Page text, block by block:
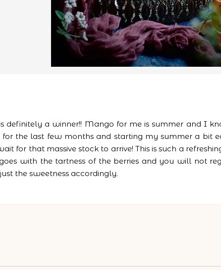
definitely a winner!! Mango for me is summer and I
the last few months and starting my summer a bit
for that massive stock to arrive! This is such a
with the tartness of the berries and you will not
the sweetness accordingly.